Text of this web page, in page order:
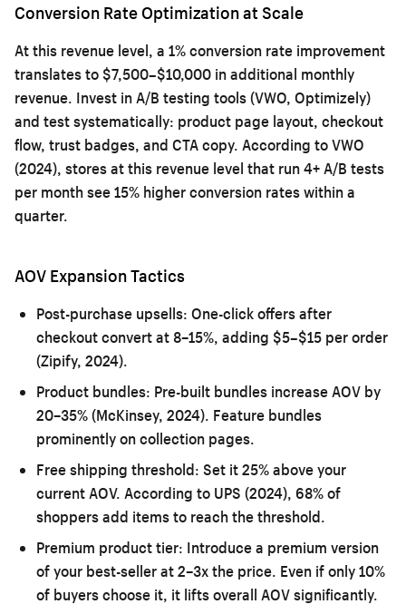
Conversion Rate Optimization at Scale
At this revenue level, a 1% conversion rate improvement
translates to $7,500–$10,000 in additional monthly
revenue. Invest in A/B testing tools (VWO, Optimizely)
and test systematically: product page layout, checkout
flow, trust badges, and CTA copy. According to VWO
(2024), stores at this revenue level that run 4+ A/B tests
per month see 15% higher conversion rates within a
quarter.
AOV Expansion Tactics
Post-purchase upsells: One-click offers after
checkout convert at 8–15%, adding $5–$15 per order
(Zipify, 2024).
Product bundles: Pre-built bundles increase AOV by
20–35% (McKinsey, 2024). Feature bundles
prominently on collection pages.
Free shipping threshold: Set it 25% above your
current AOV. According to UPS (2024), 68% of
shoppers add items to reach the threshold.
Premium product tier: Introduce a premium version
of your best-seller at 2–3x the price. Even if only 10%
of buyers choose it, it lifts overall AOV significantly.